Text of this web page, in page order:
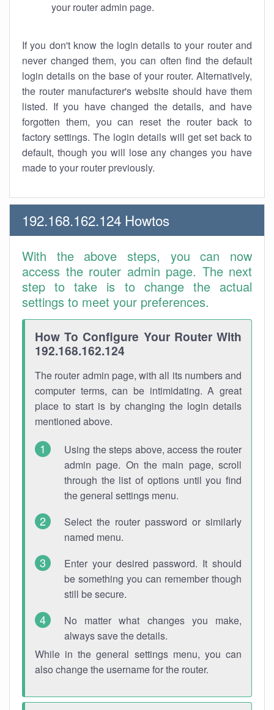
your router admin page.
If you don't know the login details to your router and
never changed them, you can often find the default
login details on the base of your router. Alternatively,
the router manufacturer's website should have them
listed. If you have changed the details, and have
forgotten them, you can reset the router back to
factory settings. The login details will get set back to
default, though you will lose any changes you have
made to your router previously.
192.168.162.124 Howtos
With the above steps, you can now
access the router admin page. The next
step to take is to change the actual
settings to meet your preferences.
How To Configure Your Router With
192.168.162.124
The router admin page, with all its numbers and
computer terms, can be intimidating. A great
place to start is by changing the login details
mentioned above.
Using the steps above, access the router
admin page. On the main page, scroll
through the list of options until you find
the general settings menu.
Select the router password or similarly
named menu.
Enter your desired password. It should
be something you can remember though
still be secure.
No matter what changes you make,
always save the details.
While in the general settings menu, you can
also change the username for the router.